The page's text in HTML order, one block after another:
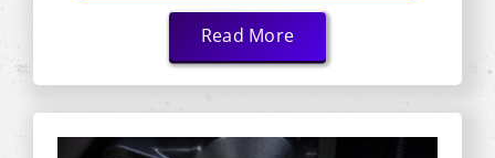
Read More